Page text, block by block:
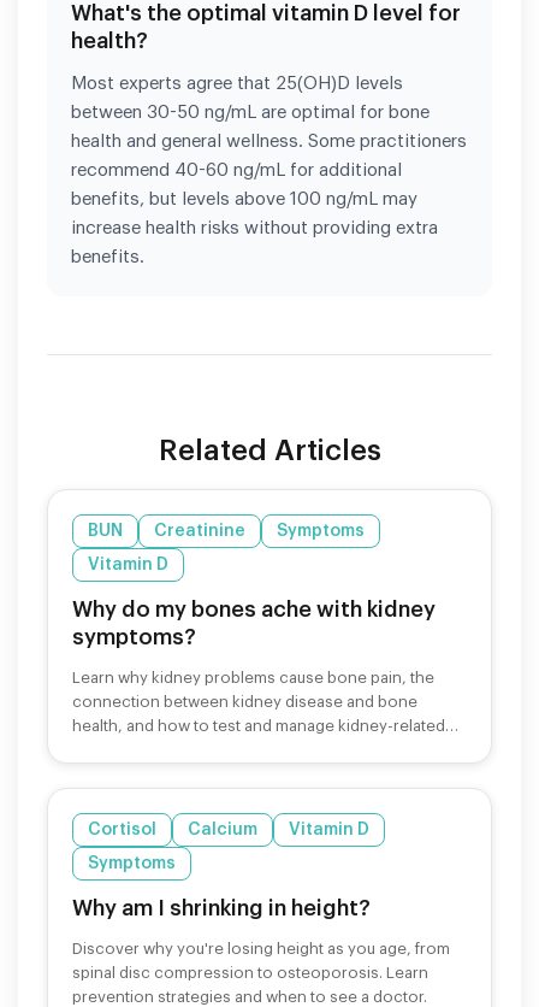
What's the optimal vitamin D level for
health?
Most experts agree that 25(OH)D levels
between 30-50 ng/mL are optimal for bone
health and general wellness. Some practitioners
recommend 40-60 ng/mL for additional
benefits, but levels above 100 ng/mL may
increase health risks without providing extra
benefits.
Related Articles
BUN Creatinine
Symptoms
Vitamin D
Why do my bones ache with kidney
symptoms?
Learn why kidney problems cause bone pain, the
connection between kidney disease and bone
health, and how to test and manage kidney-related
Cortisol Calcium
Vitamin D
Symptoms
Why am I shrinking in height?
Discover why you're losing height as you age, from
spinal disc compression to osteoporosis. Learn
prevention strategies and when to see a doctor.